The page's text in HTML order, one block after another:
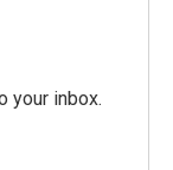
your inbox.